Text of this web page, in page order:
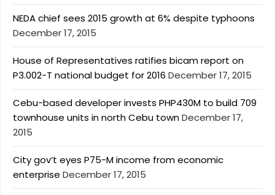
NEDA chief sees 2015 growth at 6% despite typhoons
December 17, 2015
House of Representatives ratifies bicam report on
P3.002-T national budget for 2016 December 17, 2015
Cebu-based developer invests PHP430M to build 709
townhouse units in north Cebu townDecember 17,
2015
City gov’t eyes P75-M income from economic
enterprise December 17, 2015